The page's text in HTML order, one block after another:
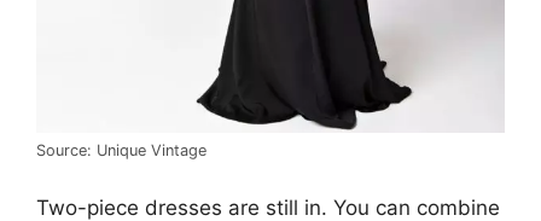
Source: Unique Vintage
Two-piece dresses are still in. You can combine